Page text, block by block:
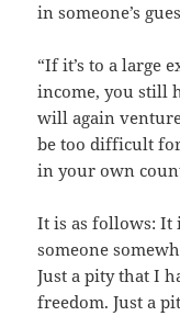
in someone’s
“If it’s to a large
income, you still
will again
be too difficult
in your own
It is as follows: It
someone
Just a pity that I
freedom. Just a